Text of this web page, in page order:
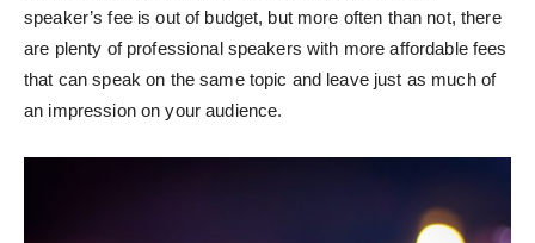
speaker’s fee is out of budget, but more often than not, there
are plenty of professional speakers with more affordable fees
that can speak on the same topic and leave just as much of
an impression on your audience.